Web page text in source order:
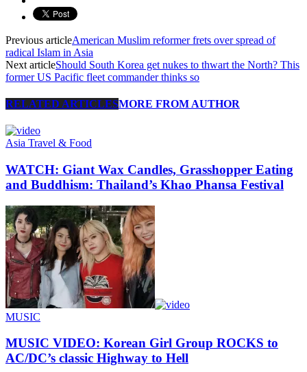
Previous articleAmerican Muslim reformer frets over spread of
radical Islam in Asia
Next articleShould South Korea get nukes to thwart the North? This
former US Pacific fleet commander thinks so
RELATED ARTICLESMORE FROM AUTHOR
Asia Travel & Food
WATCH: Giant Wax Candles, Grasshopper Eating
and Buddhism: Thailand’s Khao Phansa Festival
MUSIC
MUSIC VIDEO: Korean Girl Group ROCKS to
AC/DC’s classic Highway to Hell